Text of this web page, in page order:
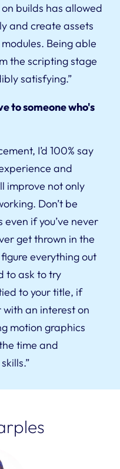
builds has allowed
and create assets
Being able
the scripting stage
satisfying.”
to someone who's
I’d 100% say
and
improve not only
Don’t be
if you’ve never
get thrown in the
everything out
to ask to try
to your title, if
with an interest on
motion graphics
time and